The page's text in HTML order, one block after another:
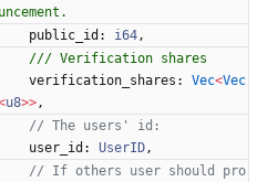
public_id : i64,
verification_shares : Vec<Vec
u8>>,
user_id : UserID,
// If others user should pro